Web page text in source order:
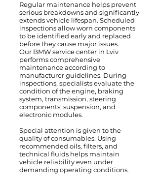
Regular maintenance helps prevent
serious breakdowns and significantly
extends vehicle lifespan. Scheduled
inspections allow worn components
to be identified early and replaced
before they cause major issues.
Our BMW service center in Lviv
performs comprehensive
maintenance according to
manufacturer guidelines. During
inspections, specialists evaluate the
condition of the engine, braking
system, transmission, steering
components, suspension, and
electronic modules.
Special attention is given to the
quality of consumables. Using
recommended oils, filters, and
technical fluids helps maintain
vehicle reliability even under
demanding operating conditions.